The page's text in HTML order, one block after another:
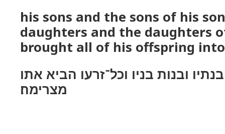
his sons and the sons of his
daughters and the daughters
brought all of his offspring
ובנות בניו וכל־זרעו הביא אתו
מצרימה׃